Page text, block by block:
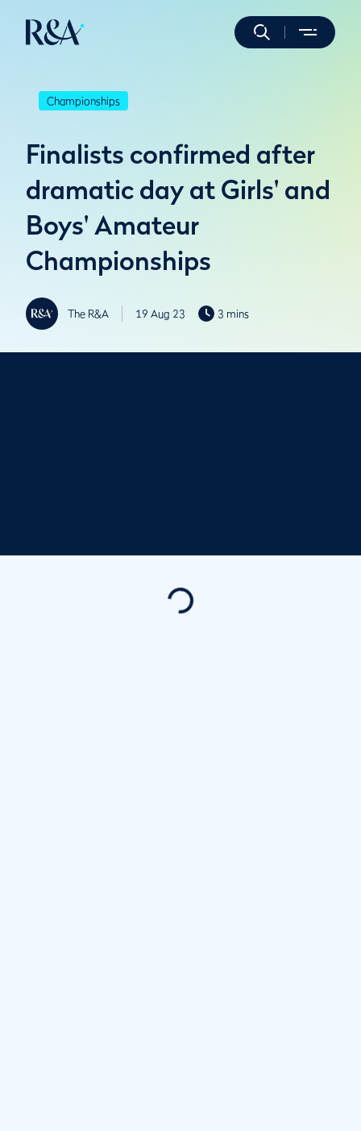
Championships
Finalists confirmed after
dramatic day at Girls' and
Boys' Amateur
Championships
The R&A 19 Aug 23 3 mins